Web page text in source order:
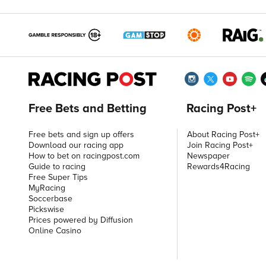
Free Bets and Betting
Free bets and sign up offers
Download our racing app
How to bet on racingpost.com
Guide to racing
Free Super Tips
MyRacing
Soccerbase
Pickswise
Prices powered by Diffusion
Online Casino
Racing Post+
About Racing Post+
Join Racing Post+
Newspaper
Rewards4Racing